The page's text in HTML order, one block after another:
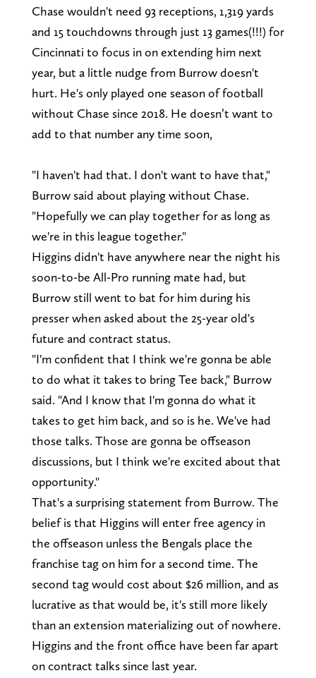
Chase wouldn't need 93 receptions, 1,319 yards
and 15 touchdowns through just 13 games(!!!) for
Cincinnati to focus in on extending him next
year, but a little nudge from Burrow doesn't
hurt. He's only played one season of football
without Chase since 2018. He doesn’t want to
add to that number any time soon,
"I haven't had that. I don't want to have that,"
Burrow said about playing without Chase.
"Hopefully we can play together for as long as
we're in this league together."
Higgins didn't have anywhere near the night his
soon-to-be All-Pro running mate had, but
Burrow still went to bat for him during his
presser when asked about the 25-year old's
future and contract status.
"I'm confident that I think we're gonna be able
to do what it takes to bring Tee back," Burrow
said. "And I know that I'm gonna do what it
takes to get him back, and so is he. We've had
those talks. Those are gonna be offseason
discussions, but I think we're excited about that
opportunity."
That's a surprising statement from Burrow. The
belief is that Higgins will enter free agency in
the offseason unless the Bengals place the
franchise tag on him for a second time. The
second tag would cost about $26 million, and as
lucrative as that would be, it's still more likely
than an extension materializing out of nowhere.
Higgins and the front office have been far apart
on contract talks since last year.